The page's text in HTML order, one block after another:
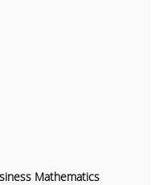
Mathematics